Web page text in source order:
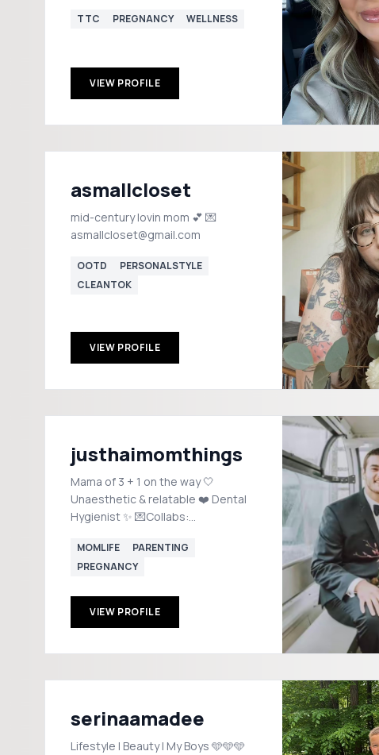
TTC PREGNANCY WELLNESS
VIEW PROFILE
asmallcloset
mid-century lovin mom 💕 💌
asmallcloset@gmail.com
OOTD
PERSONALSTYLE
CLEANTOK
VIEW PROFILE
justhaimomthings
Mama of 3 + 1 on the way 🤍
Unaesthetic & relatable ❤️ Dental
Hygienist ✨ 💌Collabs:
MOMLIFE
PARENTING
PREGNANCY
VIEW PROFILE
serinaamadee
Lifestyle | Beauty | My Boys 🩵🩵🩵